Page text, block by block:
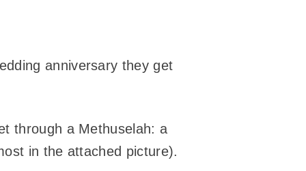
anniversary they get
through a Methuselah: a
in the attached picture).